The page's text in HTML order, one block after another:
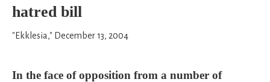
hatred bill
"Ekklesia," December 13, 2004
In the face of opposition from a number of